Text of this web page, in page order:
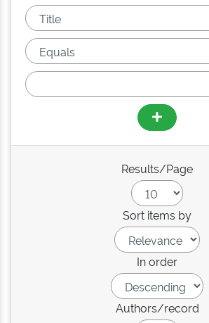
Results/Page
Sort items by
In order
Authors/record